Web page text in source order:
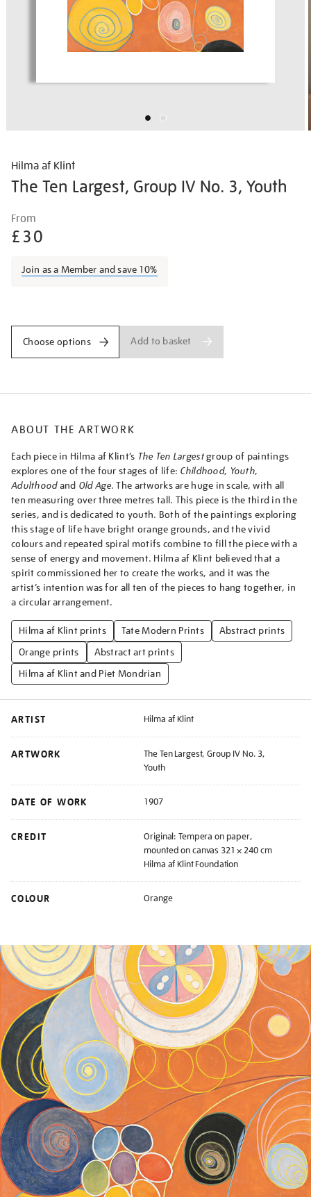
Hilma af Klint
The Ten Largest, Group IV No. 3, Youth
Details
af-
klint-
ten-
iv-
no.-3-
youth/afklin2305.html
From
£30
Join as a Member and save 10%
Choose options Add to basket
ABOUT THE ARTWORK
Each piece in Hilma af Klint’s The Ten Largestgroup of paintings
explores one of the four stages of life: Childhood, Youth,
Adulthoodand Old Age. The artworks are huge in scale, with all
ten measuring over three metres tall. This piece is the third in the
series, and is dedicated to youth. Both of the paintings exploring
this stage of life have bright orange grounds, and the vivid
colours and repeated spiral motifs combine to fill the piece with a
sense of energy and movement. Hilma af Klint believed that a
spirit commissioned her to create the works, and it was the
artist’s intention was for all ten of the pieces to hang together, in
a circular arrangement.
Hilma af Klint prints Tate Modern Prints
Abstract prints
Orange prints
Abstract art prints
Hilma af Klint and Piet Mondrian
ARTIST Hilma af Klint
ARTWORK
The Ten Largest, Group IV No. 3,
Youth
DATE OF WORK 1907
CREDIT
Original: Tempera on paper,
mounted on canvas 321 × 240 cm
Hilma af Klint Foundation
COLOUR Orange